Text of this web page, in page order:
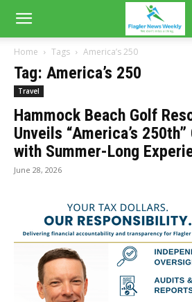
Home Tags America’s 250
Tag: America’s 250
Travel
Hammock Beach Golf
Unveils “America’s
with Summer-Long
June 28, 2026